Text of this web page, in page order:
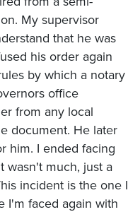
My supervisor
that he was
his order again
by which a notary
office
from any local
document. He later
him. I ended facing
wasn't much, just a
incident is the one I
I'm faced again with